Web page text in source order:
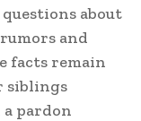
about
and
facts remain
siblings
pardon